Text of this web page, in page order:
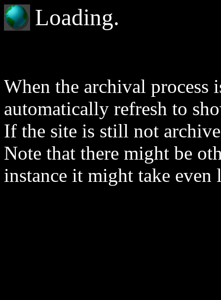
Loading.
When the archival
automatically refresh to
If the site is still not
Note that there might be
instance it might take even